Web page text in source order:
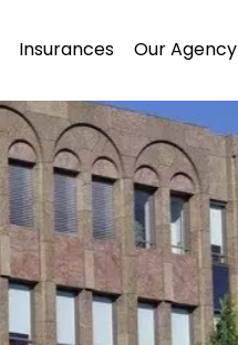
Insurances Our Agency